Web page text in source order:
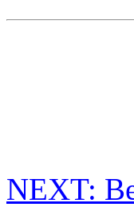
NEXT: